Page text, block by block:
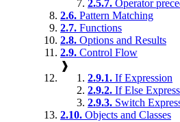
2.5.7. Operator
2.6. Pattern Matching
2.7. Functions
2.8. Options and Results
2.9. Control Flow
❱
2.9.1. If Expression
2.9.2. If Else
2.9.3. Switch
2.10. Objects and Classes